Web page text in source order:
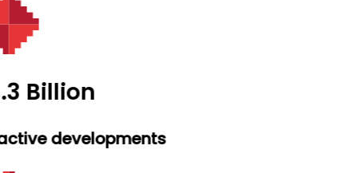
Billion
developments